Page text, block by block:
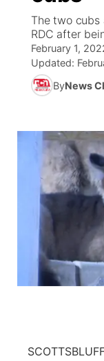
News Team
South
Wyoming
Coach
Rankings
Husker
Team
Sports
TV
Promos
Future of
Stretch
Calendar
Help Wanted
Community
Channel
Region:
The two
RDC after
February 1,
Updated:
ByNews